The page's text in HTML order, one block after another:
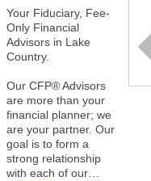
Your Fiduciary, Fee-
Only Financial
Advisors in Lake
Country.
Our CFP® Advisors
are more than your
financial planner; we
are your partner. Our
goal is to form a
strong relationship
with each of our